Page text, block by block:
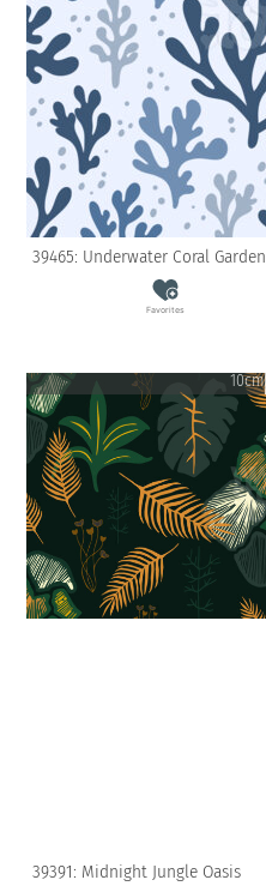
39465: Underwater Coral Garden
Favorites
10cm
39391: Midnight Jungle Oasis